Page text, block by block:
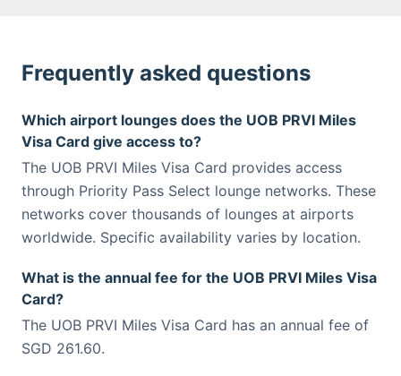
Frequently asked questions
Which airport lounges does the UOB PRVI Miles
Visa Card give access to?
The UOB PRVI Miles Visa Card provides access
through Priority Pass Select lounge networks. These
networks cover thousands of lounges at airports
worldwide. Specific availability varies by location.
What is the annual fee for the UOB PRVI Miles Visa
Card?
The UOB PRVI Miles Visa Card has an annual fee of
SGD 261.60.